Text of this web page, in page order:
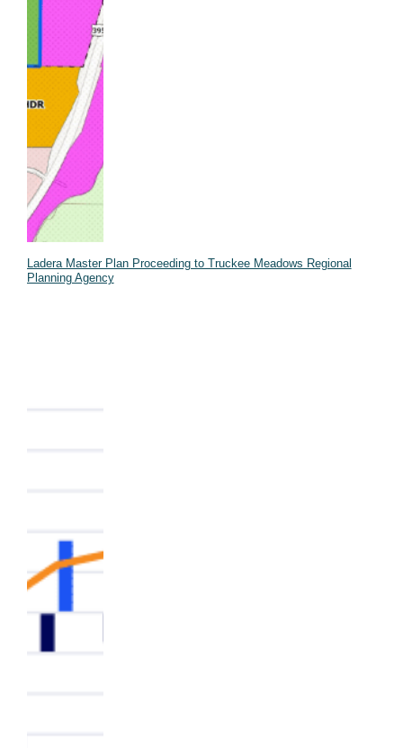
Ladera Master Plan Proceeding to Truckee Meadows Regional
Planning Agency